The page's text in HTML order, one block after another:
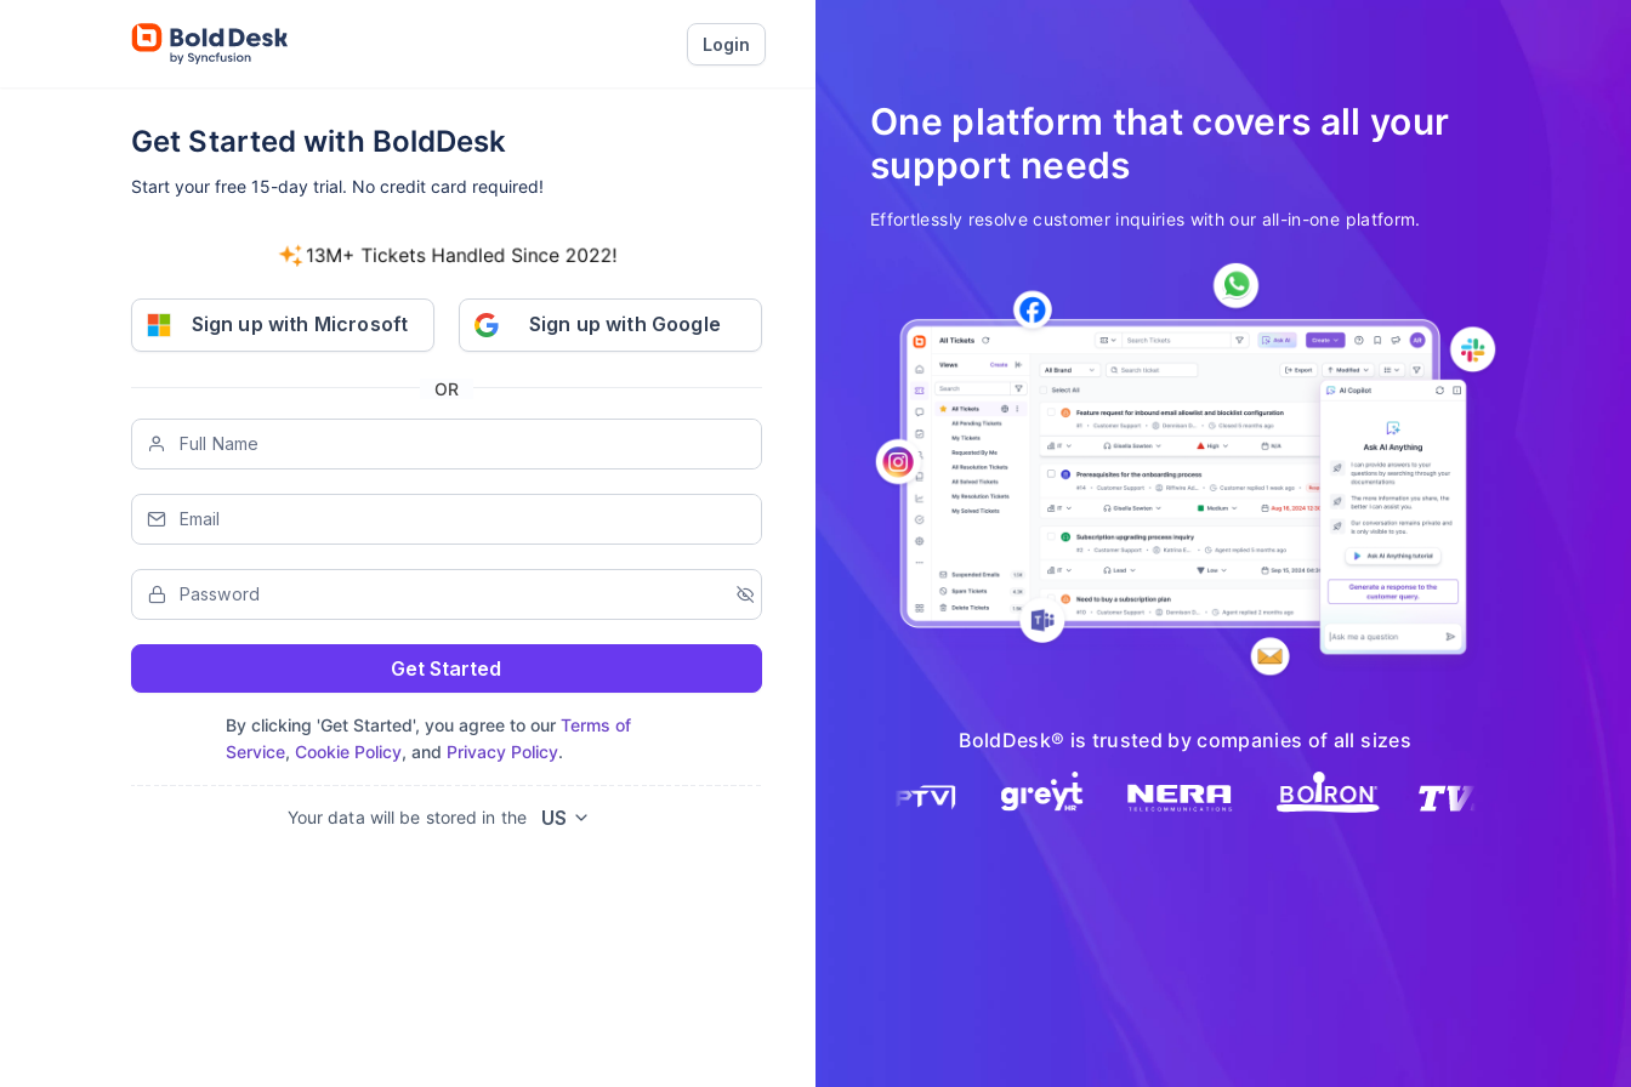
Login
Get Started with BoldDesk
Start your free 15-day trial. No credit card required!
800+ companies started free trials in the last 30 days.
Sign up with Microsoft Sign up with Google
OR
Get Started
By clicking 'Get Started', you agree to our Terms of
Service, Cookie Policy, and Privacy Policy.
Your data will be stored in the US
One platform that covers all your
support needs
Effortlessly resolve customer inquiries with our all-in-one platform.
BoldDesk® is trusted by companies of all sizes